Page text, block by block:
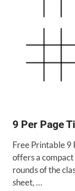
9 Per Page
Free Printable 9
offers a
rounds of the
sheet, …